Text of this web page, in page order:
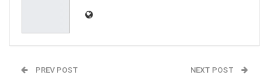
PREV POST NEXT POST